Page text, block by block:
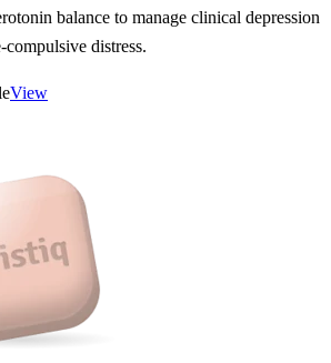
balance to manage clinical depression
compulsive distress.
View